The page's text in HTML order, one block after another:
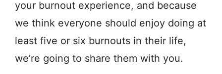
your burnout experience, and because
we think everyone should enjoy doing at
least five or six burnouts in their life,
we’re going to share them with you.